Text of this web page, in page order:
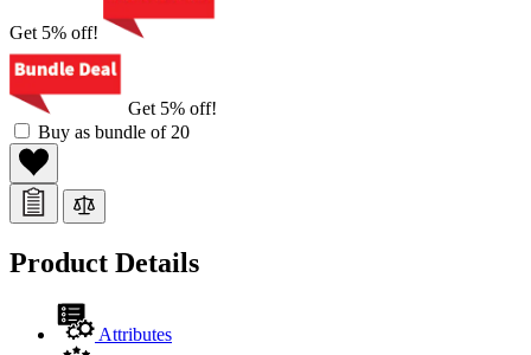
Get 5% off!
Get 5% off!
Buy as bundle of 20
Product Details
Attributes